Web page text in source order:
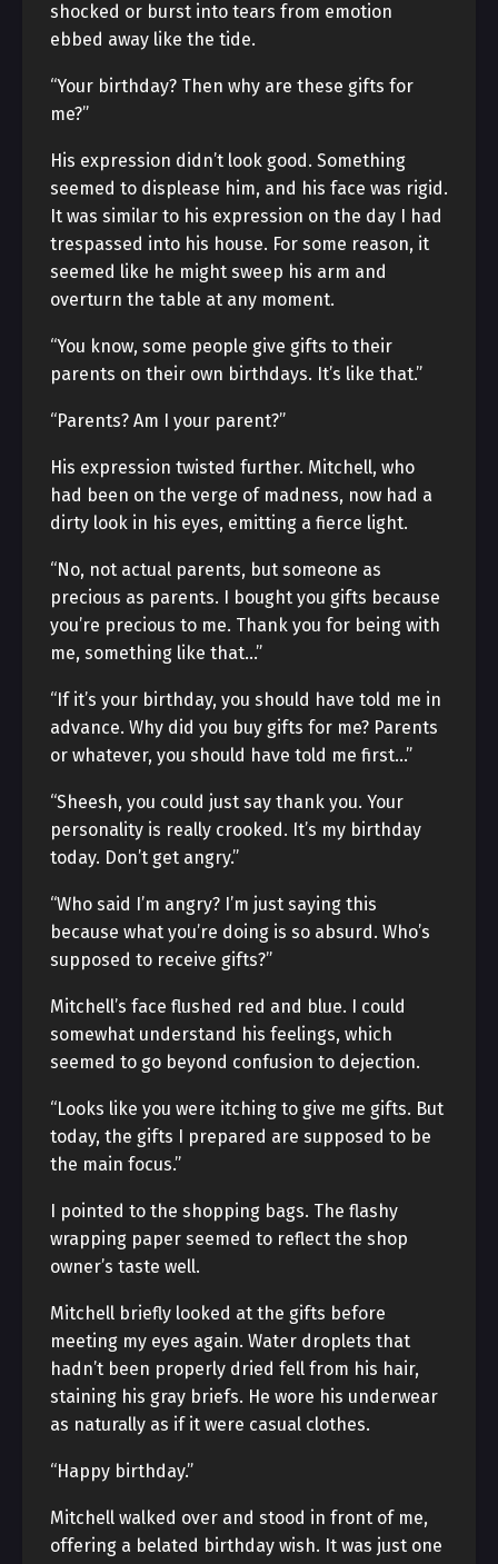
shocked or burst into tears from emotion
ebbed away like the tide.
“Your birthday? Then why are these gifts for
me?”
His expression didn’t look good. Something
seemed to displease him, and his face was rigid.
It was similar to his expression on the day I had
trespassed into his house. For some reason, it
seemed like he might sweep his arm and
overturn the table at any moment.
“You know, some people give gifts to their
parents on their own birthdays. It’s like that.”
“Parents? Am I your parent?”
His expression twisted further. Mitchell, who
had been on the verge of madness, now had a
dirty look in his eyes, emitting a fierce light.
“No, not actual parents, but someone as
precious as parents. I bought you gifts because
you’re precious to me. Thank you for being with
me, something like that…”
“If it’s your birthday, you should have told me in
advance. Why did you buy gifts for me? Parents
or whatever, you should have told me first…”
“Sheesh, you could just say thank you. Your
personality is really crooked. It’s my birthday
today. Don’t get angry.”
“Who said I’m angry? I’m just saying this
because what you’re doing is so absurd. Who’s
supposed to receive gifts?”
Mitchell’s face flushed red and blue. I could
somewhat understand his feelings, which
seemed to go beyond confusion to dejection.
“Looks like you were itching to give me gifts. But
today, the gifts I prepared are supposed to be
the main focus.”
I pointed to the shopping bags. The flashy
wrapping paper seemed to reflect the shop
owner’s taste well.
Mitchell briefly looked at the gifts before
meeting my eyes again. Water droplets that
hadn’t been properly dried fell from his hair,
staining his gray briefs. He wore his underwear
as naturally as if it were casual clothes.
“Happy birthday.”
Mitchell walked over and stood in front of me,
offering a belated birthday wish. It was just one